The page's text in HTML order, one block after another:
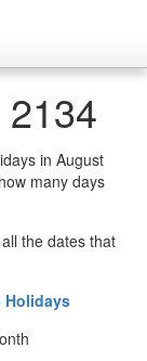
in August
many days
the dates that
Holidays